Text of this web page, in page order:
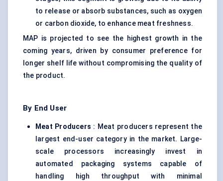
to release or absorb substances, such as oxygen
or carbon dioxide, to enhance meat freshness.
MAP is projected to see the highest growth in the
coming years, driven by consumer preference for
longer shelf life without compromising the quality of
the product.
By End User
Meat Producers : Meat producers represent the
largest end-user category in the market. Large-
scale processors increasingly invest in
automated packaging systems capable of
handling high throughput with minimal